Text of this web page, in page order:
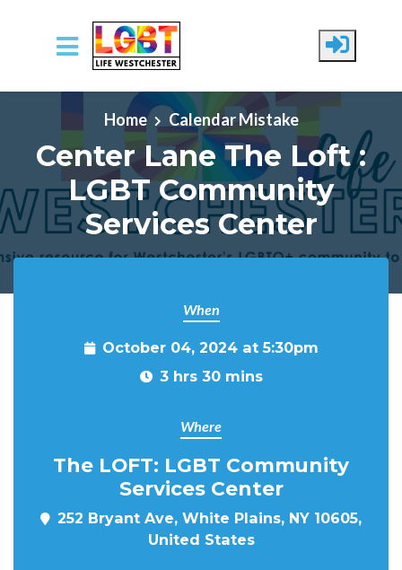
Skip to main content
Home
Calendar Mistake
Center Lane The Loft :
LGBT Community
Services Center
When
October 04, 2024 at 5:30pm
3 hrs 30 mins
Where
The LOFT: LGBT Community
Services Center
252 Bryant Ave, White Plains, NY 10605,
United States